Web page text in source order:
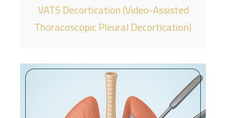
VATS Decortication (Video-Assisted
Thoracoscopic Pleural Decortication)